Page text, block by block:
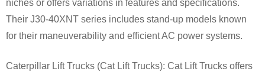
niches or offers variations in features and specifications.
Their J30-40XNT series includes stand-up models known
for their maneuverability and efficient AC power systems.
Caterpillar Lift Trucks (Cat Lift Trucks): Cat Lift Trucks offers